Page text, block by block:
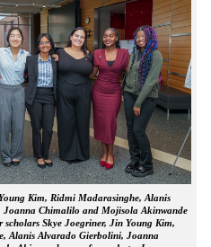
Kim, Ridmi Madarasinghe, Alanis
Chimalilo and Mojisola Akinwande
scholars Skye Joegriner, Jin Young Kim,
Alanis Alvarado Gierbolini, Joanna